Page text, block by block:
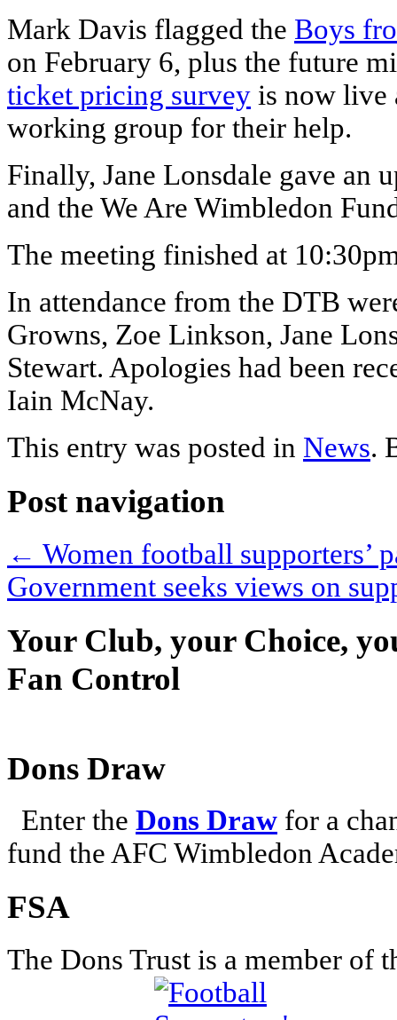
Mark Davis flagged the Boys
on February 6, plus the future
ticket pricing survey is now live
working group for their help.
Finally, Jane Lonsdale gave an
and the We Are Wimbledon
The meeting finished at
In attendance from the DTB
Growns, Zoe Linkson, Jane
Stewart. Apologies had been
Iain McNay.
This entry was posted in News.
Post navigation
← Women football supporters’
Government seeks views on
Your Club, your Choice,
Fan Control
Dons Draw
Enter the Dons Draw for a
fund the AFC Wimbledon
FSA
The Dons Trust is a member of